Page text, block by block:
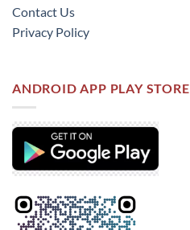
Contact Us
Privacy Policy
ANDROID APP PLAY STORE